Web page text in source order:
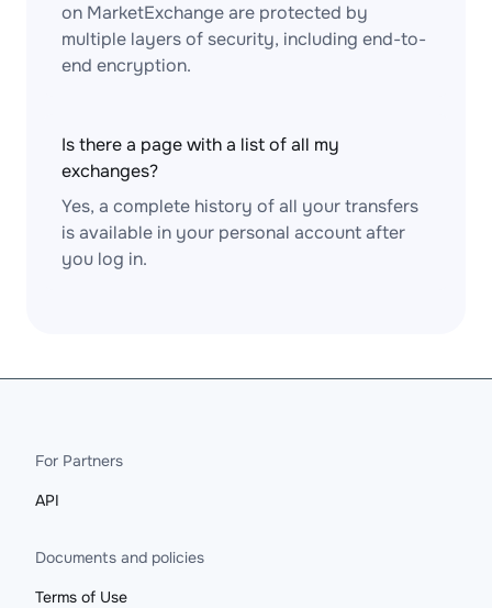
on MarketExchange are protected by
multiple layers of security, including end-to-
end encryption.
Is there a page with a list of all my
exchanges?
Yes, a complete history of all your transfers
is available in your personal account after
you log in.
For Partners
API
Documents and policies
Terms of Use